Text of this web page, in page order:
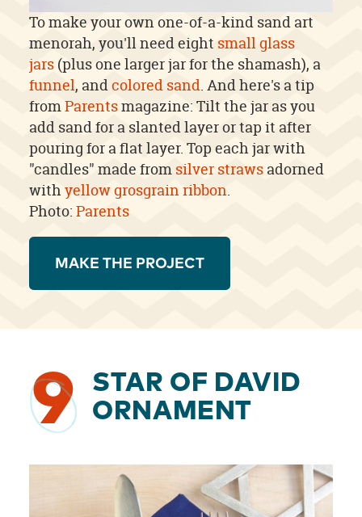
To make your own one-of-a-kind sand art
menorah, you'll need eight small glass
jars(plus one larger jar for the shamash), a
funnel, andcolored sand. And here's a tip
fromParentsmagazine: Tilt the jar as you
add sand for a slanted layer or tap it after
pouring for a flat layer. Top each jar with
"candles" made from silver strawsadorned
withyellow grosgrain ribbon.
Photo: Parents
MAKE THE PROJECT
9
STAR OF DAVID
ORNAMENT